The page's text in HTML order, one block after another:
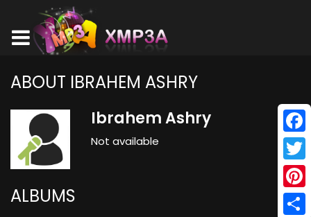
ABOUT IBRAHEM ASHRY
Ibrahem Ashry
Not available
ALBUMS